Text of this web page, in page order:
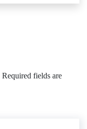
Required fields are